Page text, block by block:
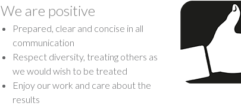
We are positive
Prepared, clear and concise in all
communication
Respect diversity, treating others as
we would wish to be treated
Enjoy our work and care about the
results